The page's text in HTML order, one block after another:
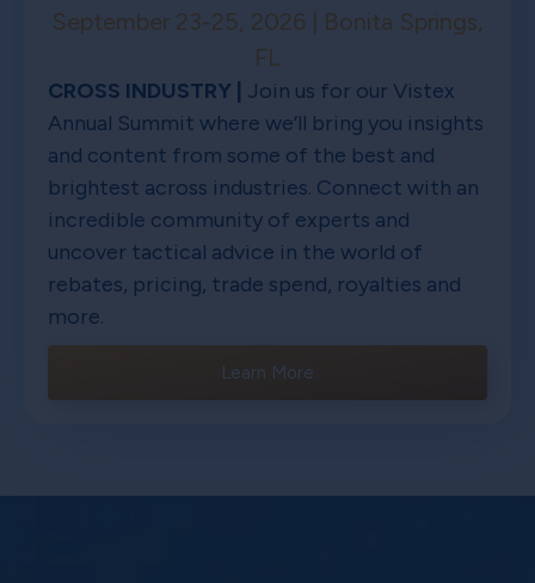
September 23-25, 2026 | Bonita Springs,
FL
CROSS INDUSTRY |
Join us for our Vistex
Annual Summit where we’ll bring you insights
and content from some of the best and
brightest across industries. Connect with an
incredible community of experts and
uncover tactical advice in the world of
rebates, pricing, trade spend, royalties and
more.
Learn More